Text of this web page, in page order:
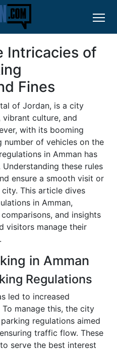
Intricacies of
Fines
of Jordan, is a city
culture, and
with its booming
number of vehicles on the
in Amman has
these rules
ensure a smooth visit or
This article dives
in Amman,
and insights
visitors manage their
in Amman
Regulations
led to increased
manage this, the city
regulations aimed
traffic flow. These
serve the best interest